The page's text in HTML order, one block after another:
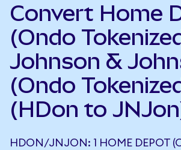
Convert Home
(Ondo
Johnson &
(Ondo
(HDon to
HDON/JNJON: 1 HOME DEPOT